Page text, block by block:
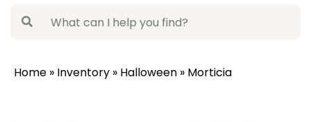
Home » Inventory » Halloween » Morticia